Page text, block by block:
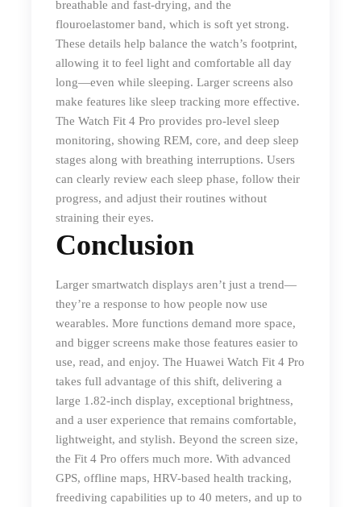
breathable and fast-drying, and the
flouroelastomer band, which is soft yet strong.
These details help balance the watch’s footprint,
allowing it to feel light and comfortable all day
long—even while sleeping. Larger screens also
make features like sleep tracking more effective.
The Watch Fit 4 Pro provides pro-level sleep
monitoring, showing REM, core, and deep sleep
stages along with breathing interruptions. Users
can clearly review each sleep phase, follow their
progress, and adjust their routines without
straining their eyes.
Conclusion
Larger smartwatch displays aren’t just a trend—
they’re a response to how people now use
wearables. More functions demand more space,
and bigger screens make those features easier to
use, read, and enjoy. The Huawei Watch Fit 4 Pro
takes full advantage of this shift, delivering a
large 1.82-inch display, exceptional brightness,
and a user experience that remains comfortable,
lightweight, and stylish. Beyond the screen size,
the Fit 4 Pro offers much more. With advanced
GPS, offline maps, HRV-based health tracking,
freediving capabilities up to 40 meters, and up to